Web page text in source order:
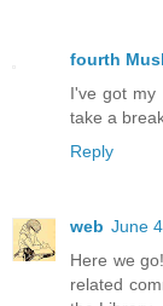
fourth
I've got
take a
Reply
web June
Here we
related